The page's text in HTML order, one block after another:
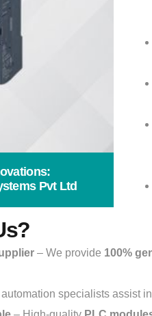
Pvt Ltd
– We provide 100%
specialists assist